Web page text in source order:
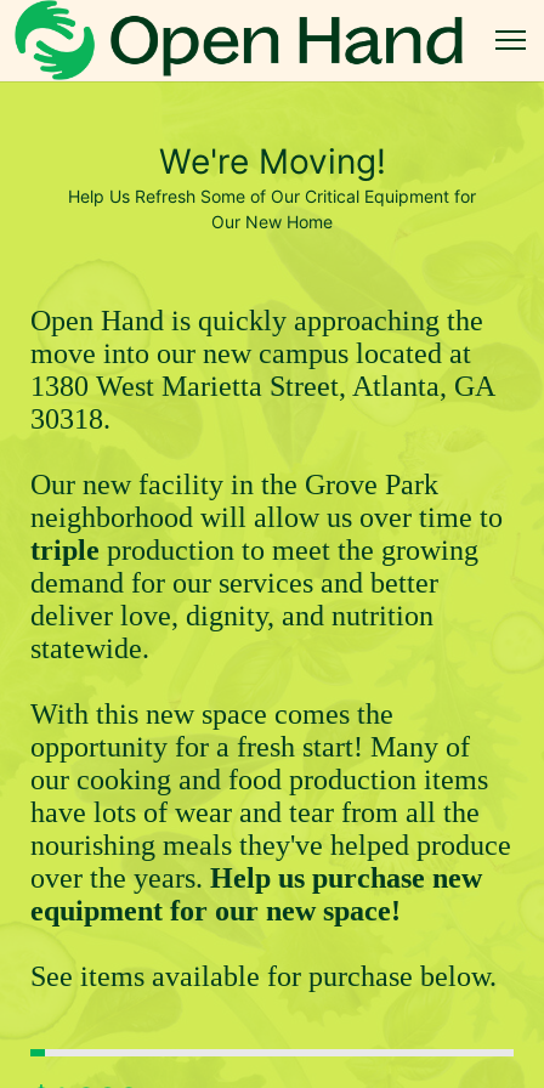
We're Moving!
Help Us Refresh Some of Our Critical Equipment for
Our New Home
Open Hand is quickly approaching the
move into our new campus located at
1380 West Marietta Street, Atlanta, GA
30318.
Our new facility in the Grove Park
triple production to meet the growing
demand for our services and better
deliver love, dignity, and nutrition
statewide.
With this new space comes the
opportunity for a fresh start! Many of
our cooking and food production items
have lots of wear and tear from all the
nourishing meals they've helped produce
over the years. Help us purchase new
equipment for our new space!
See items available for purchase below.